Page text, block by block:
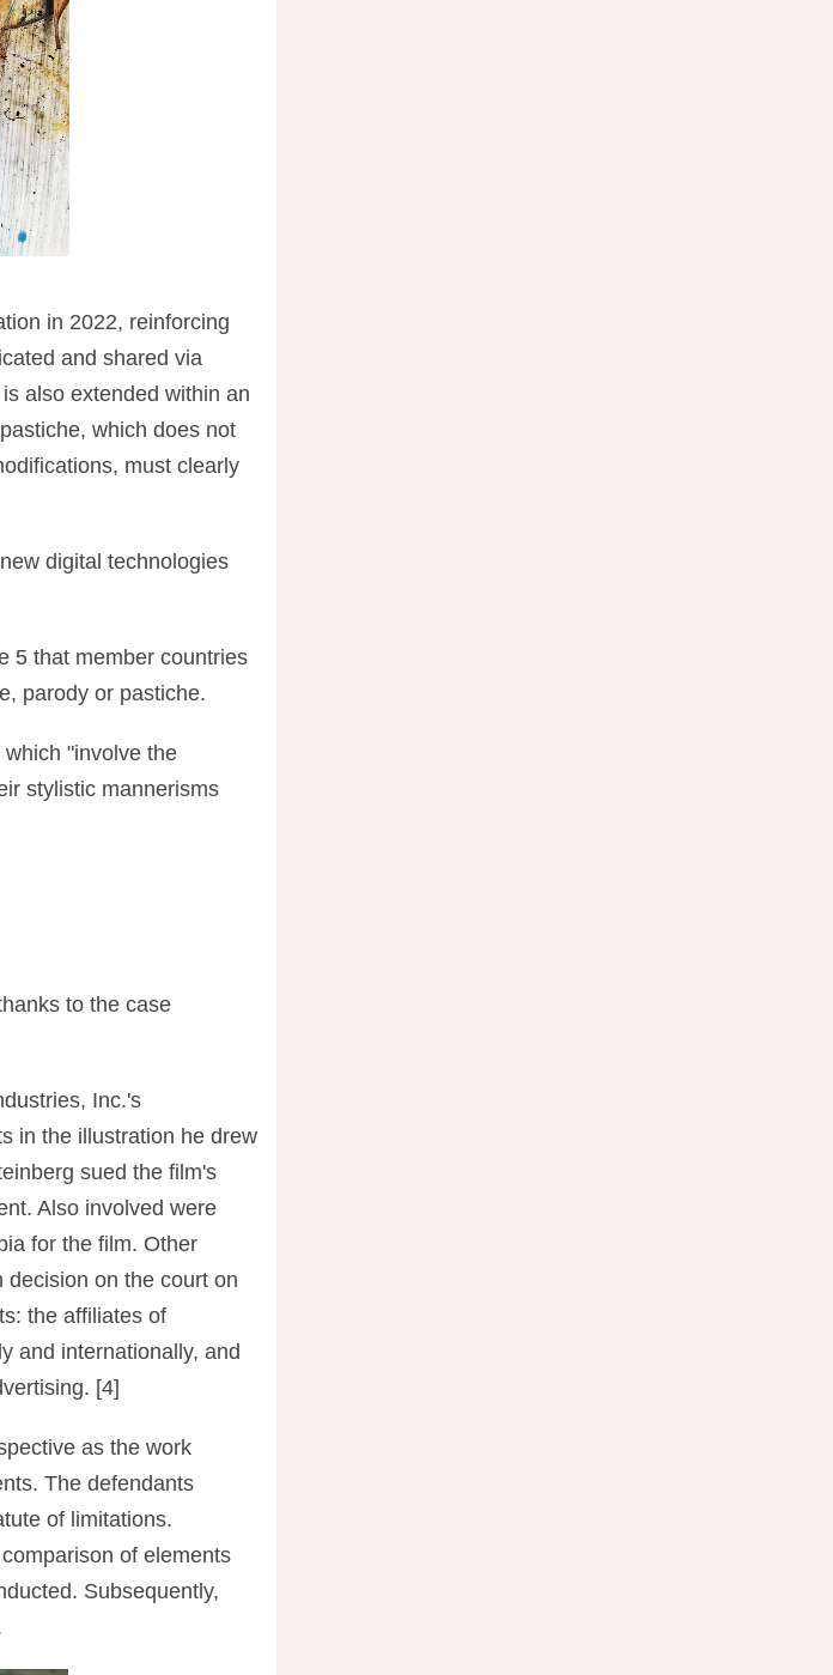
in 2022, reinforcing
and shared via
also extended within an
which does not
must clearly
digital technologies
5 that member countries
parody or pastiche.
"involve the
stylistic mannerisms
to the case
Inc.'s
in the illustration he drew
sued the film's
Also involved were
for the film. Other
on the court on
the affiliates of
and internationally, and
[4]
as the work
The defendants
of limitations.
of elements
Subsequently,